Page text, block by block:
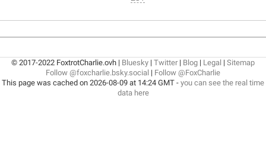
© 2017-2022 FoxtrotCharlie.ovh | Bluesky | Twitter| Blog | Legal | Sitemap
Follow @foxcharlie.bsky.social | Follow @FoxCharlie
This page was cached on 2026-08-09 at 14:24 GMT - you can see the real time
data here